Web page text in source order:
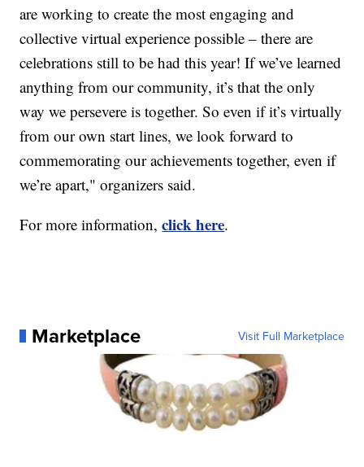
are working to create the most engaging and
collective virtual experience possible – there are
celebrations still to be had this year! If we’ve learned
anything from our community, it’s that the only
way we persevere is together. So even if it’s virtually
from our own start lines, we look forward to
commemorating our achievements together, even if
we’re apart," organizers said.
For more information,click here.
Marketplace Visit Full Marketplace